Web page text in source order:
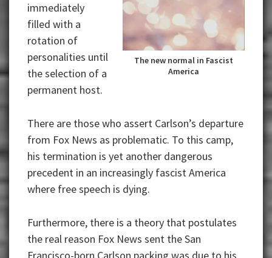
The new normal in Fascist
America
immediately
filled with a
rotation of
personalities until
the selection of a
permanent host.
There are those who assert Carlson’s departure
from Fox News as problematic. To this camp,
his termination is yet another dangerous
precedent in an increasingly fascist America
where free speech is dying.
Furthermore, there is a theory that postulates
the real reason Fox News sent the San